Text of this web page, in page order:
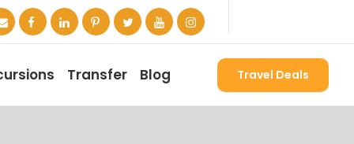
Transfer Blog Travel Deals